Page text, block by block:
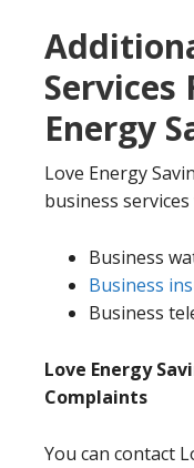
Services
Energy
Love Energy
business
Business
Business
Business
Love Energy
Complaints
You can contact